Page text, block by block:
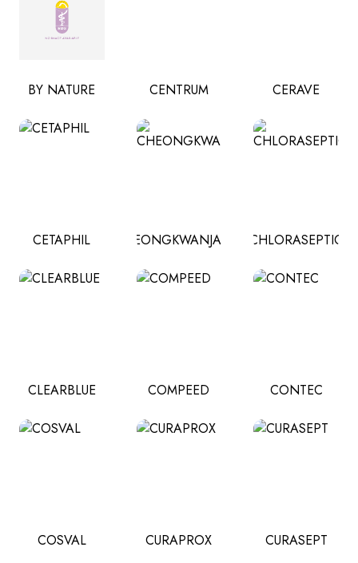
BY NATURE CENTRUM CERAVE
CETAPHIL CHEONGKWANJANG CHLORASEPTIC
CLEARBLUE COMPEED CONTEC
COSVAL CURAPROX CURASEPT